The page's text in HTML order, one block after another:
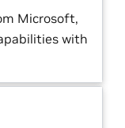
Microsoft,
with